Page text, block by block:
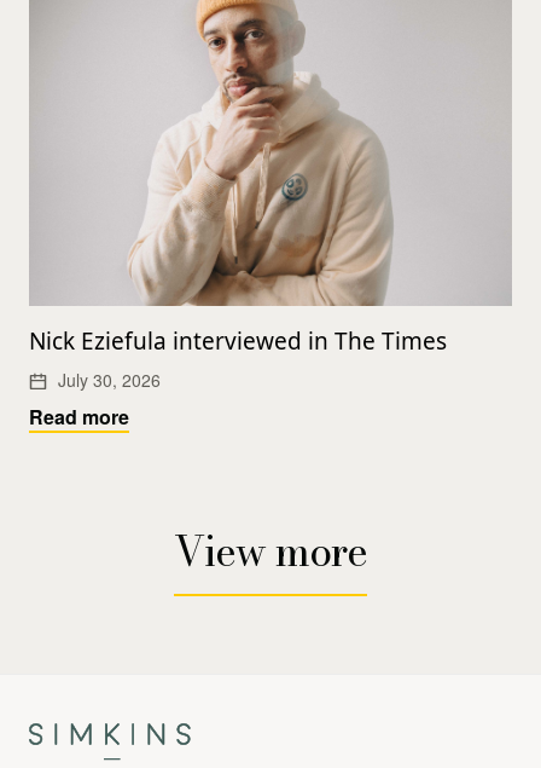
Nick Eziefula interviewed in The Times
July 30, 2026
Read more
View more